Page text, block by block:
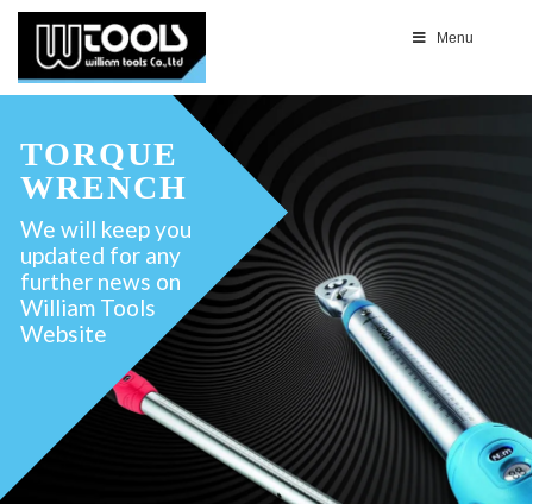
Menu
TORQUE
WRENCH
We will keep you
updated for any
further news on
William Tools
Website